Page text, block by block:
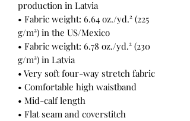
production in Latvia
• Fabric weight: 6.64 oz./yd.² (225
g/m²) in the US/Mexico
• Fabric weight: 6.78 oz./yd.² (230
g/m²) in Latvia
• Very soft four-way stretch fabric
• Comfortable high waistband
• Mid-calf length
• Flat seam and coverstitch